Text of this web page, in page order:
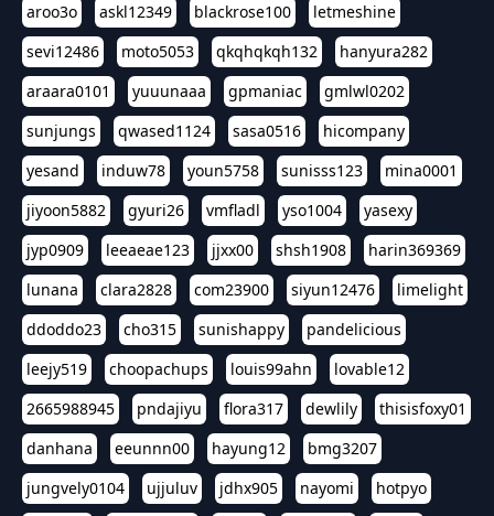
aroo3o
askl12349 blackrose100
letmeshine
sevi12486
moto5053 qkqhqkqh132
hanyura282
araara0101
yuuunaaa gpmaniac
gmlwl0202
sunjungs
qwased1124 sasa0516
hicompany
yesand
induw78 youn5758 sunisss123
mina0001
jiyoon5882
gyuri26 vmfladl yso1004
yasexy
jyp0909
leeaeae123 jjxx00 shsh1908
harin369369
lunana
clara2828 com23900 siyun12476
limelight
ddoddo23
cho315 sunishappy
pandelicious
leejy519
choopachups louis99ahn
lovable12
2665988945
pndajiyu flora317 dewlily
thisisfoxy01
danhana
eeunnn00 hayung12
bmg3207
jungvely0104
ujjuluv jdhx905 nayomi
hotpyo